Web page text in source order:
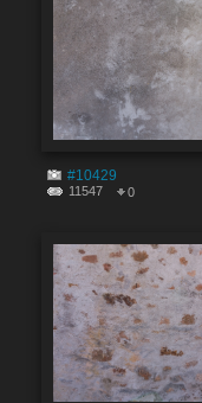
#10429
11547 0